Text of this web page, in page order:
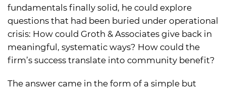
fundamentals finally solid, he could explore
questions that had been buried under operational
crisis: How could Groth & Associates give back in
meaningful, systematic ways? How could the
firm’s success translate into community benefit?
The answer came in the form of a simple but